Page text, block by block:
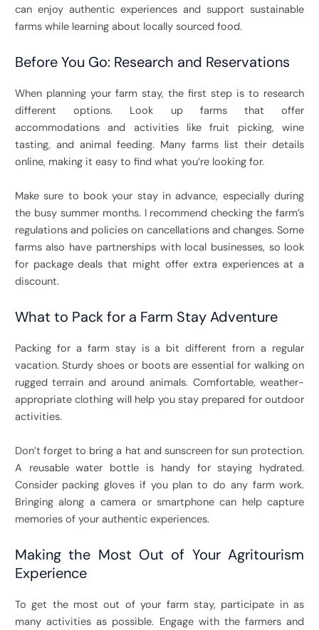
can enjoy authentic experiences and support sustainable
farms while learning about locally sourced food.
Before You Go: Research and Reservations
When planning your farm stay, the first step is to research
different options. Look up farms that offer
accommodations and activities like fruit picking, wine
tasting, and animal feeding. Many farms list their details
online, making it easy to find what you’re looking for.
Make sure to book your stay in advance, especially during
the busy summer months. I recommend checking the farm’s
regulations and policies on cancellations and changes. Some
farms also have partnerships with local businesses, so look
for package deals that might offer extra experiences at a
discount.
What to Pack for a Farm Stay Adventure
Packing for a farm stay is a bit different from a regular
vacation. Sturdy shoes or boots are essential for walking on
rugged terrain and around animals. Comfortable, weather-
appropriate clothing will help you stay prepared for outdoor
activities.
Don’t forget to bring a hat and sunscreen for sun protection.
A reusable water bottle is handy for staying hydrated.
Consider packing gloves if you plan to do any farm work.
Bringing along a camera or smartphone can help capture
memories of your authentic experiences.
Making the Most Out of Your Agritourism
Experience
To get the most out of your farm stay, participate in as
many activities as possible. Engage with the farmers and